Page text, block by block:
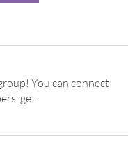
You can connect
ge